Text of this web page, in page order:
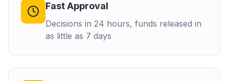
Fast Approval
Decisions in 24 hours, funds released in
as little as 7 days